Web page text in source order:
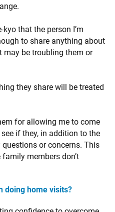
that the person I’m
to share anything about
may be troubling them or
they share will be treated
for allowing me to come
if they, in addition to the
questions or concerns. This
members don’t
doing home visits?